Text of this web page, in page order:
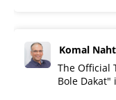
Komal
The Official
Bole Dakat"